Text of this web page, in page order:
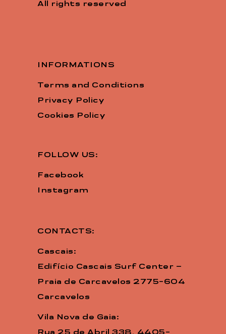
All rights reserved
INFORMATIONS
Terms and Conditions
Privacy Policy
Cookies Policy
FOLLOW US:
Facebook
Instagram
CONTACTS:
Cascais:
Edifício Cascais Surf Center –
Praia de Carcavelos 2775-604
Carcavelos
Vila Nova de Gaia:
Rua 25 de Abril 338, 4405-